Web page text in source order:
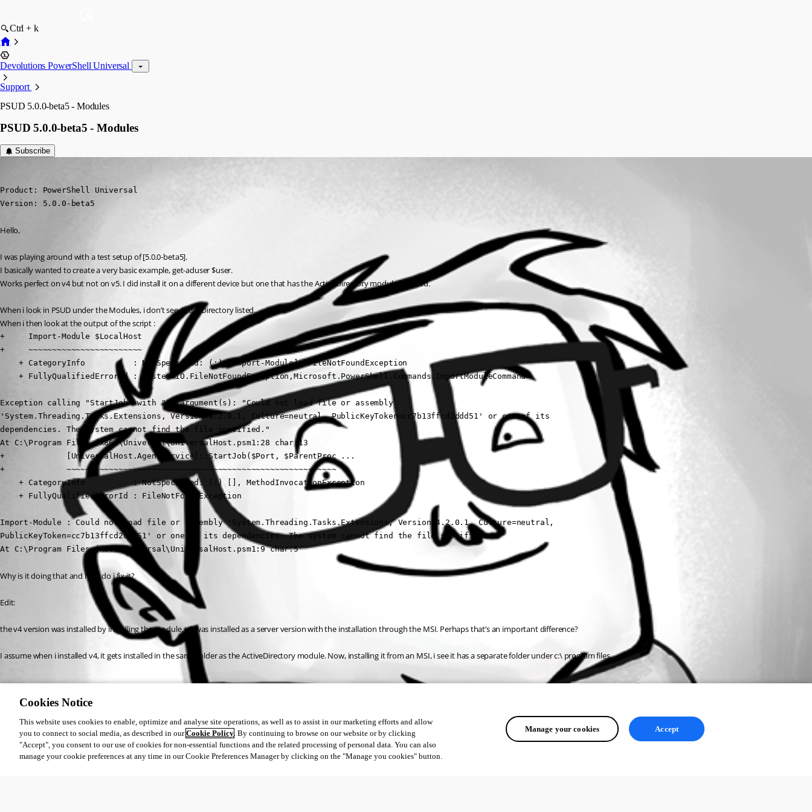
Ctrl + k
Devolutions PowerShell Universal
Support
PSUD 5.0.0-beta5 - Modules
PSUD 5.0.0-beta5 - Modules
Subscribe
Product: PowerShell Universal
Version: 5.0.0-beta5
Hello,
I was playing around with a test setup of [5.0.0-beta5].
I basically wanted to create a very basic example, get-aduser $user.
Works perfect on v4 but not on v5. I did install it on a different device but one that has the ActiveDirectory module installed.
When i look in PSUD under the Modules, i don’t see ActiveDirectory listed.
When i then look at the output of the script :
+     Import-Module $LocalHost
+     ~~~~~~~~~~~~~~~~~~~~~~~~
    + CategoryInfo          : NotSpecified: (:) [Import-Module], FileNotFoundException
    + FullyQualifiedErrorId : System.IO.FileNotFoundException,Microsoft.PowerShell.Commands.ImportModuleCommand
Exception calling "StartJob" with "4" argument(s): "Could not load file or assembly
'System.Threading.Tasks.Extensions, Version=4.2.0.1, Culture=neutral, PublicKeyToken=cc7b13ffcd2ddd51' or one of its
dependencies. The system cannot find the file specified."
At C:\Program Files (x86)\Universal\UniversalHost.psm1:28 char:13
+             [UniversalHost.AgentService]::StartJob($Port, $ParentProc ...
+             ~~~~~~~~~~~~~~~~~~~~~~~~~~~~~~~~~~~~~~~~~~~~~~~~~~~~~~~~~
    + CategoryInfo          : NotSpecified: (:) [], MethodInvocationException
    + FullyQualifiedErrorId : FileNotFoundException
Import-Module : Could not load file or assembly 'System.Threading.Tasks.Extensions, Version=4.2.0.1, Culture=neutral,
PublicKeyToken=cc7b13ffcd2ddd51' or one of its dependencies. The system cannot find the file specified.
At C:\Program Files (x86)\Universal\UniversalHost.psm1:9 char:5
Why is it doing that and how do i fix it?
Edit:
the v4 version was installed by installing the module, v5 was installed as a server version with the installation through the MSI. Perhaps that’s an important difference?
I assume when i installed v4, it gets installed in the same folder as the ActiveDirectory module. Now, installing it from an MSI, i see it has a separate folder under c:\ program files.
Cookies Notice
This website uses cookies to enable, optimize and analyse site operations, as well as to assist in our marketing efforts and allow
you to connect to social media, as described in ourCookie Policy. By continuing to browse on our website or by clicking
"Accept", you consent to our use of cookies for non-essential functions and the related processing of personal data. You can also
manage your cookie preferences at any time in our Cookie Preferences Manager by clicking on the "Manage you cookies" button.
Manage your cookies Accept